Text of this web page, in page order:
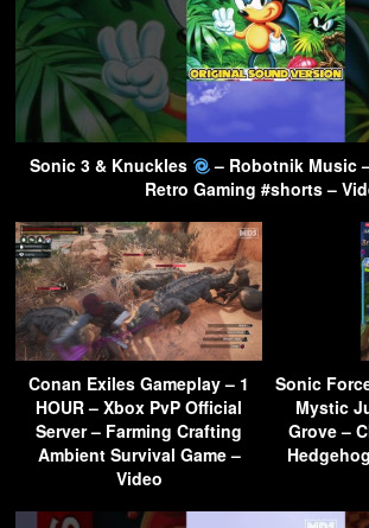
Sonic 3 & Knuckles
– Robotnik Music
Retro Gaming #shorts –
Conan Exiles Gameplay – 1
HOUR – Xbox PvP Official
Server – Farming Crafting
Ambient Survival Game –
Video
Sonic
Mystic
Grove –